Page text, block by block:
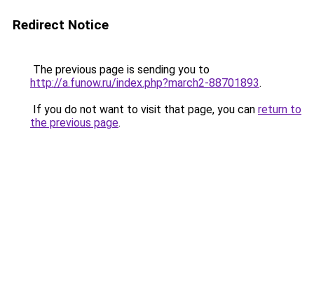
Redirect Notice
The previous page is sending you to
http://a.funow.ru/index.php?march2-88701893.
If you do not want to visit that page, you can return to
the previous page.